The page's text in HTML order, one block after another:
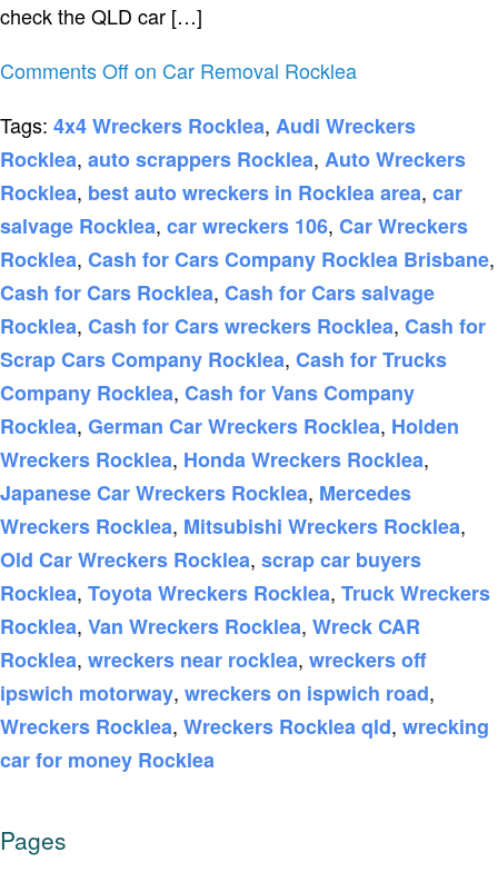
check the QLD car […]
Comments Offon Car Removal Rocklea
Tags: 4x4 Wreckers Rocklea, Audi Wreckers
Rocklea, auto scrappers Rocklea, Auto Wreckers
Rocklea, best auto wreckers in Rocklea area, car
salvage Rocklea, car wreckers 106, Car Wreckers
Rocklea, Cash for Cars Company Rocklea Brisbane,
Cash for Cars Rocklea, Cash for Cars salvage
Rocklea, Cash for Cars wreckers Rocklea, Cash for
Scrap Cars Company Rocklea, Cash for Trucks
Company Rocklea, Cash for Vans Company
Rocklea, German Car Wreckers Rocklea, Holden
Wreckers Rocklea, Honda Wreckers Rocklea,
Japanese Car Wreckers Rocklea, Mercedes
Wreckers Rocklea, Mitsubishi Wreckers Rocklea,
Old Car Wreckers Rocklea, scrap car buyers
Rocklea, Toyota Wreckers Rocklea, Truck Wreckers
Rocklea, Van Wreckers Rocklea, Wreck CAR
Rocklea, wreckers near rocklea, wreckers off
ipswich motorway, wreckers on ispwich road,
Wreckers Rocklea, Wreckers Rocklea qld, wrecking
car for money Rocklea
Pages